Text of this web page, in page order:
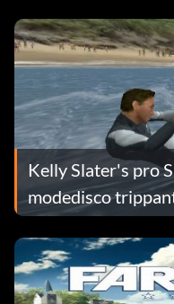
Higher jumps
Select the "Cheats"
enter 217-555-0217 as
entered the code
appear.
First person view
Select the "Cheats"
Kelly Slater's pro
modedisco